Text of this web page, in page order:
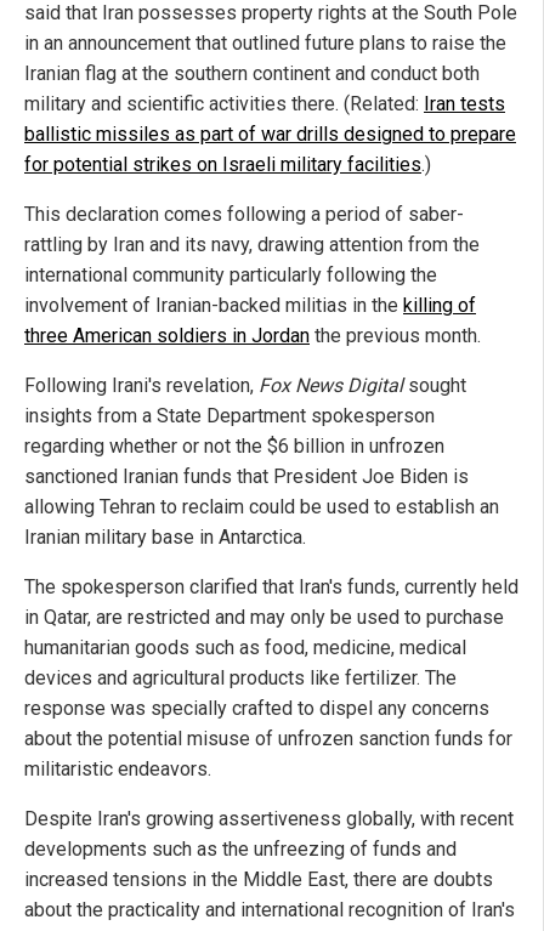
said that Iran possesses property rights at the South Pole
in an announcement that outlined future plans to raise the
Iranian flag at the southern continent and conduct both
military and scientific activities there. (Related: Iran tests
ballistic missiles as part of war drills designed to prepare
for potential strikes on Israeli military facilities.)
This declaration comes following a period of saber-
rattling by Iran and its navy, drawing attention from the
international community particularly following the
involvement of Iranian-backed militias in the killing of
three American soldiers in Jordan the previous month.
Following Irani's revelation, Fox News Digitalsought
insights from a State Department spokesperson
regarding whether or not the $6 billion in unfrozen
sanctioned Iranian funds that President Joe Biden is
allowing Tehran to reclaim could be used to establish an
Iranian military base in Antarctica.
The spokesperson clarified that Iran's funds, currently held
in Qatar, are restricted and may only be used to purchase
humanitarian goods such as food, medicine, medical
devices and agricultural products like fertilizer. The
response was specially crafted to dispel any concerns
about the potential misuse of unfrozen sanction funds for
militaristic endeavors.
Despite Iran's growing assertiveness globally, with recent
developments such as the unfreezing of funds and
increased tensions in the Middle East, there are doubts
about the practicality and international recognition of Iran's